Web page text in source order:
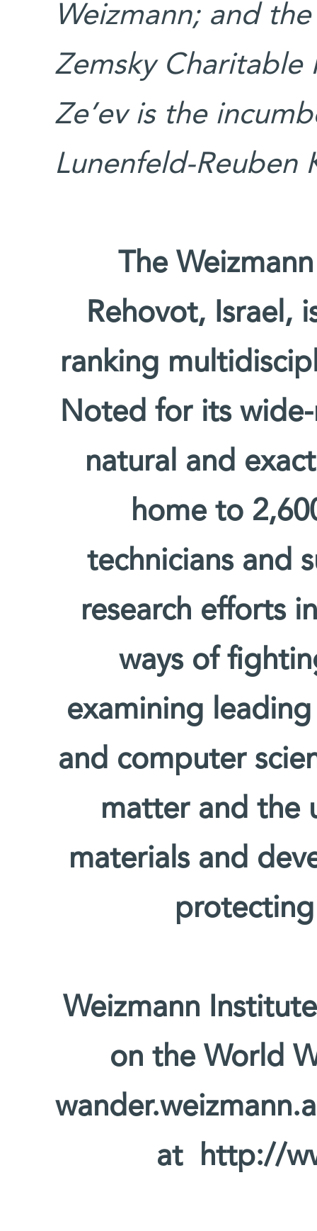
Weizmann; and
Zemsky Charitable
Ze’ev is the
Lunenfeld-Reuben
The
Rehovot, Israel,
ranking
Noted for its
natural and
home to
technicians and
research efforts
ways of
examining
and computer
matter and the
materials and
Weizmann
on the World
at http://